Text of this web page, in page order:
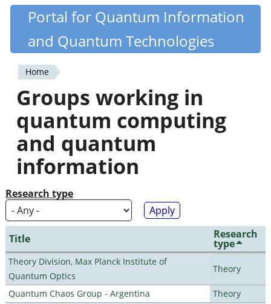
Skip
content
Quantiki
Portal for Quantum Information
and Quantum Technologies
You
are
here
Home
Groups working in
quantum computing
and quantum
information
Research type
Title Research
type
Theory Division, Max Planck Institute of
Quantum Optics
Theory
Quantum Chaos Group - Argentina
Theory